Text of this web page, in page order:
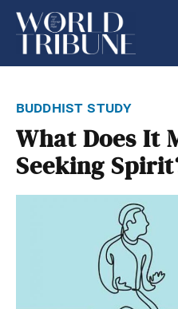
buddhist study
What Does It
Seeking